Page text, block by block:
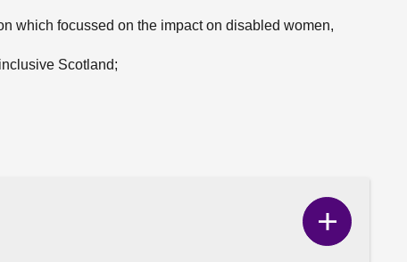
which focussed on the impact on disabled women,
Scotland;
Show